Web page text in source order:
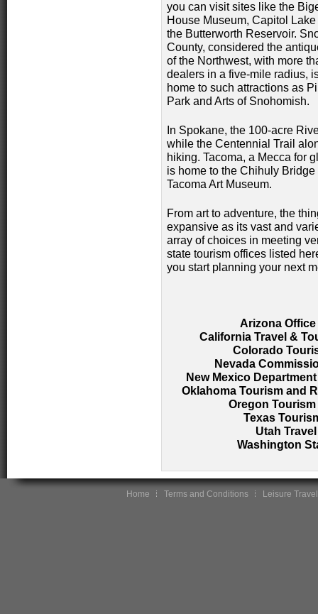
you can visit sites like the
House Museum, Capitol
the Butterworth Reservoir.
County, considered the
of the Northwest, with more
dealers in a five-mile radius,
home to such attractions as
Park and Arts of Snohomish.
In Spokane, the 100-acre
while the Centennial Trail
hiking. Tacoma, a Mecca for
is home to the Chihuly
Tacoma Art Museum.
From art to adventure, the
expansive as its vast and
array of choices in meeting
state tourism offices listed
you start planning your next
Arizona Office
California Travel &
Colorado
Nevada
New Mexico
Oklahoma Tourism and
Oregon
Texas
Utah
Washington
Home Terms and Conditions Leisure Travel